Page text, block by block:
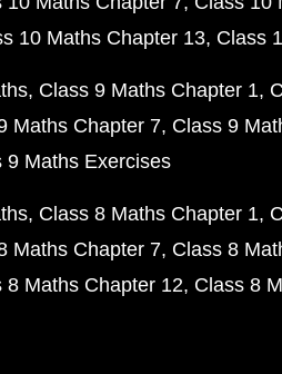
10 Maths Chapter 13 Class
Class 9 Maths Chapter 1
Maths Chapter 7 Class 9
9 Maths Exercises
Class 8 Maths Chapter 1
Maths Chapter 7 Class 8
8 Maths Chapter 12 Class 8